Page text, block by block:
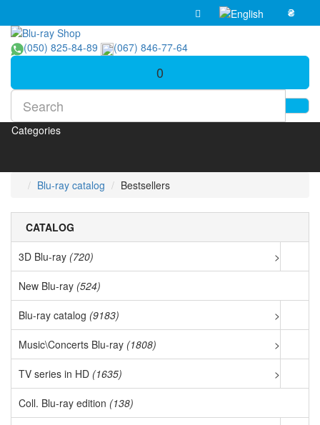
₴
(050) 825-84-89 (067) 846-77-64
0
Categories
Blu-ray catalog Bestsellers
CATALOG
3D Blu-ray (720) >
New Blu-ray (524)
Blu-ray catalog (9183) >
Music\Concerts Blu-ray (1808) >
TV series in HD (1635) >
Coll. Blu-ray edition (138)